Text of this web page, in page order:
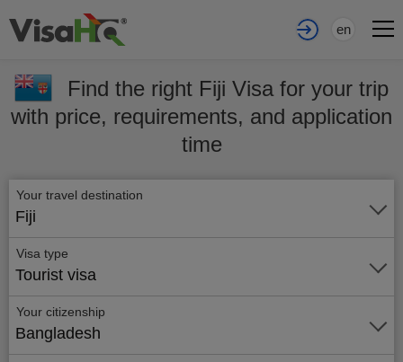
en
Find the right Fiji Visa for your trip
with price, requirements, and application
time
Your travel destination
Fiji
Visa type
Tourist visa
Your citizenship
Bangladesh